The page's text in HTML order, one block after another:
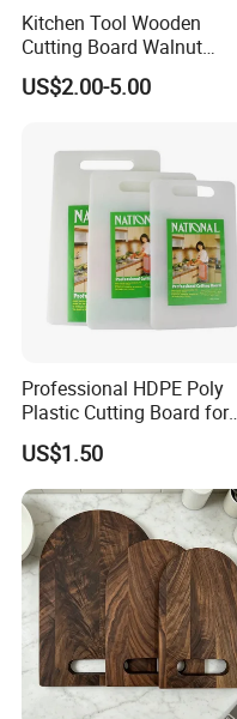
customers.
-----------Something
Payment
We accept T/T for wholesale
Kitchen Tool Wooden
Cutting Board Walnut
Luxury Vegetable
Board
US$2.00-5.00
Professional HDPE Poly
Plastic Cutting Board for
Restaurant and Home
US$1.50